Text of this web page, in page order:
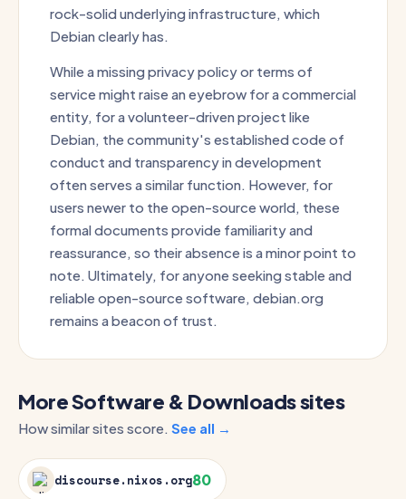
rock-solid underlying infrastructure, which
Debian clearly has.
While a missing privacy policy or terms of
service might raise an eyebrow for a commercial
entity, for a volunteer-driven project like
Debian, the community's established code of
conduct and transparency in development
often serves a similar function. However, for
users newer to the open-source world, these
formal documents provide familiarity and
reassurance, so their absence is a minor point to
note. Ultimately, for anyone seeking stable and
reliable open-source software, debian.org
remains a beacon of trust.
More Software & Downloads sites
How similar sites score. See all →
discourse.nixos.org80